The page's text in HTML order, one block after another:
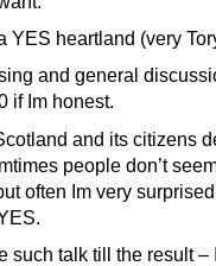
YES heartland (very
and general
if Im honest.
and its citizens
people don’t
often Im very
such talk till the result –